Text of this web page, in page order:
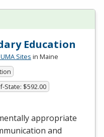
Education
Sites in Maine
State: $592.00
appropriate
and